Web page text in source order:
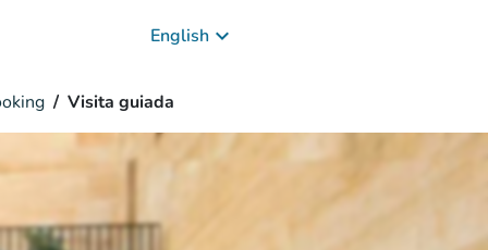
English keyboard_arrow_down
Visita guiada